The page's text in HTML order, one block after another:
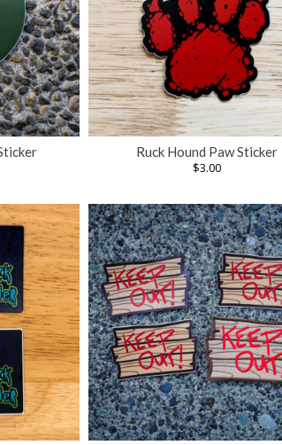
Ruck Hound Paw Sticker
$3.00